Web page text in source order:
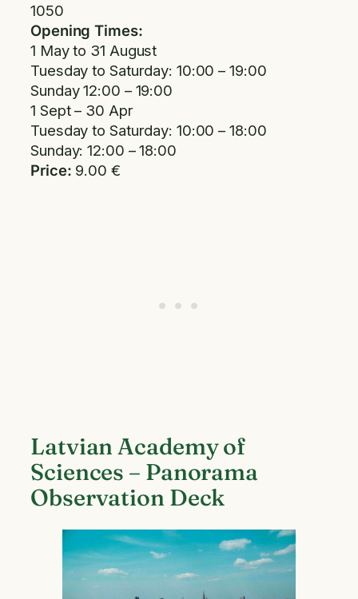
1050
Opening Times:
1 May to 31 August
Tuesday to Saturday: 10:00 – 19:00
Sunday 12:00 – 19:00
1 Sept – 30 Apr
Tuesday to Saturday: 10:00 – 18:00
Sunday: 12:00 – 18:00
Price: 9.00 €
Latvian Academy of
Sciences – Panorama
Observation Deck